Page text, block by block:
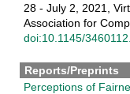
28 - July 2, 2021,
Association for
doi:10.1145/
Reports/Preprints
Perceptions of